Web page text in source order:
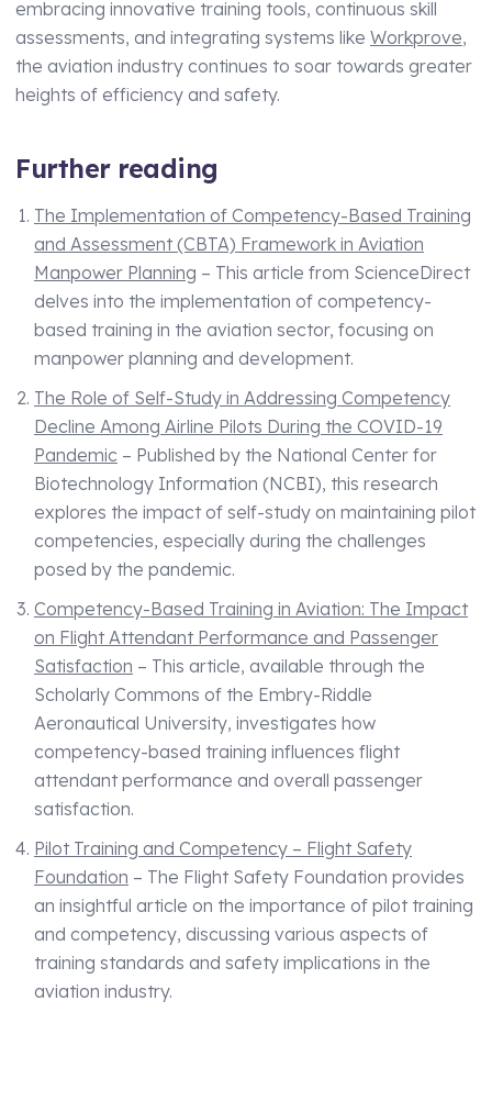
embracing innovative training tools, continuous skill
assessments, and integrating systems like Workprove,
the aviation industry continues to soar towards greater
heights of efficiency and safety.
Further reading
The Implementation of Competency-Based Training
and Assessment (CBTA) Framework in Aviation
Manpower Planning – This article from ScienceDirect
delves into the implementation of competency-
based training in the aviation sector, focusing on
manpower planning and development.
The Role of Self-Study in Addressing Competency
Decline Among Airline Pilots During the COVID-19
Pandemic – Published by the National Center for
Biotechnology Information (NCBI), this research
explores the impact of self-study on maintaining pilot
competencies, especially during the challenges
posed by the pandemic.
Competency-Based Training in Aviation: The Impact
on Flight Attendant Performance and Passenger
Satisfaction – This article, available through the
Scholarly Commons of the Embry-Riddle
Aeronautical University, investigates how
competency-based training influences flight
attendant performance and overall passenger
satisfaction.
Pilot Training and Competency – Flight Safety
Foundation – The Flight Safety Foundation provides
an insightful article on the importance of pilot training
and competency, discussing various aspects of
training standards and safety implications in the
aviation industry.